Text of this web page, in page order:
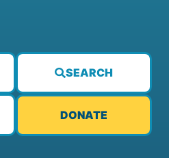
SEARCH
DONATE